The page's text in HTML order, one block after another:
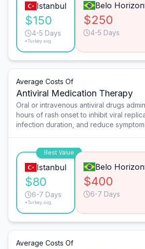
Istanbul
$150
4-5 Days
*Turkey avg.
Belo
$250
4-5 Days
Average Costs Of
Antiviral Medication Therapy
Oral or intravenous antiviral drugs
hours of rash onset to inhibit viral
infection duration, and reduce
Best Value
Istanbul
$80
6-7 Days
*Turkey avg.
Belo
$400
6-7 Days
Average Costs Of